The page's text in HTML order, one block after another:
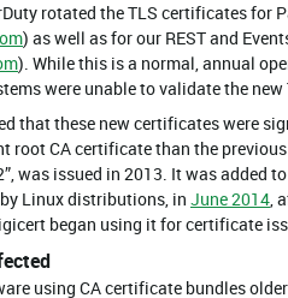
rotated the TLS certificates for
) as well as for our REST and
). While this is a normal, annual
were unable to validate the
that these new certificates were
root CA certificate than the
was issued in 2013. It was added
Linux distributions, in June 2014,
began using it for certificate
using CA certificate bundles